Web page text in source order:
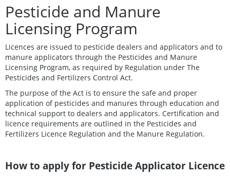
Pesticide and Manure
Licensing Program
Licences are issued to pesticide dealers and applicators and to
manure applicators through the Pesticides and Manure
Licensing Program, as required by Regulation under The
Pesticides and Fertilizers Control Act.
The purpose of the Act is to ensure the safe and proper
application of pesticides and manures through education and
technical support to dealers and applicators. Certification and
licence requirements are outlined in the Pesticides and
Fertilizers Licence Regulation and the Manure Regulation.
How to apply for Pesticide Applicator Licence